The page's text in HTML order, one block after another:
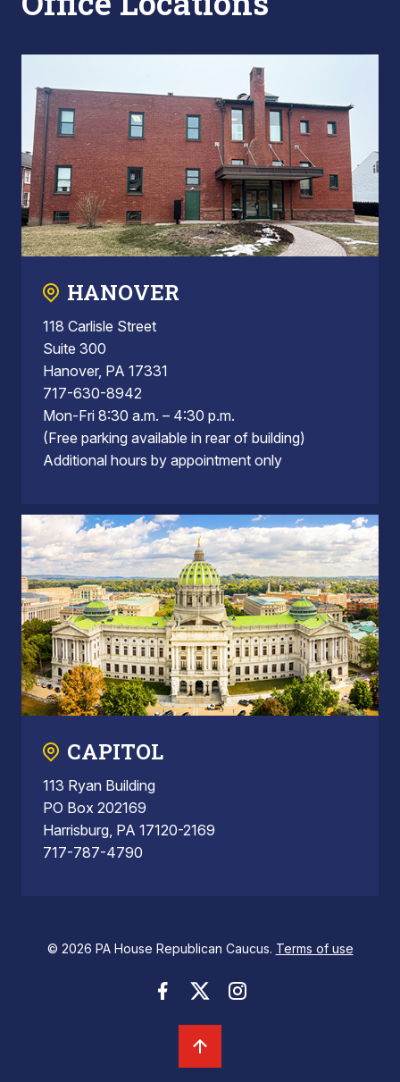
HANOVER
118 Carlisle Street
Suite 300
Hanover, PA 17331
717-630-8942
Mon-Fri 8:30 a.m. – 4:30 p.m.
(Free parking available in rear of building)
Additional hours by appointment only
CAPITOL
113 Ryan Building
PO Box 202169
Harrisburg, PA 17120-2169
717-787-4790
© 2026 PA House Republican Caucus. Terms of use